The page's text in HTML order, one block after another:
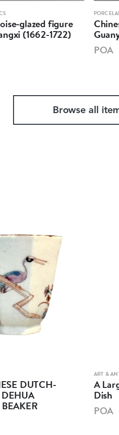
glazed figure
(1662-1722)
POA
Browse all
DUTCH-
ART &
A
Dish
POA